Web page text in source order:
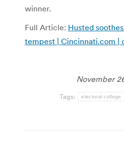
winner.
Full Article: Husted
tempest | Cincinnati.com |
November
Tags: electoral college